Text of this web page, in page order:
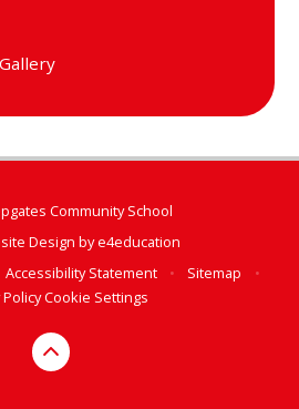
Community School
Design bye4education
Accessibility Statement • Sitemap
•
Cookie Settings